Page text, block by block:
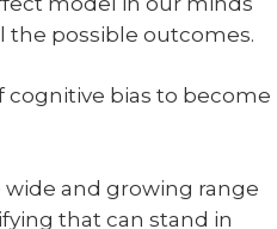
the possible outcomes.
cognitive bias to become
and growing range
that can stand in